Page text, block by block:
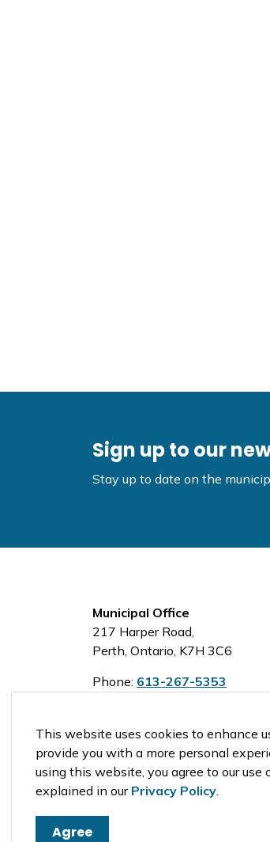
Sign up to our
Stay up to date on the
Municipal Office
217 Harper Road,
Perth, Ontario, K7H 3C6
Phone: 613-267-5353
© 2026 Tay Valley Township
This website uses cookies to enhance
provide you with a more personal
using this website, you agree to our use
explained in our Privacy Policy.
Agree